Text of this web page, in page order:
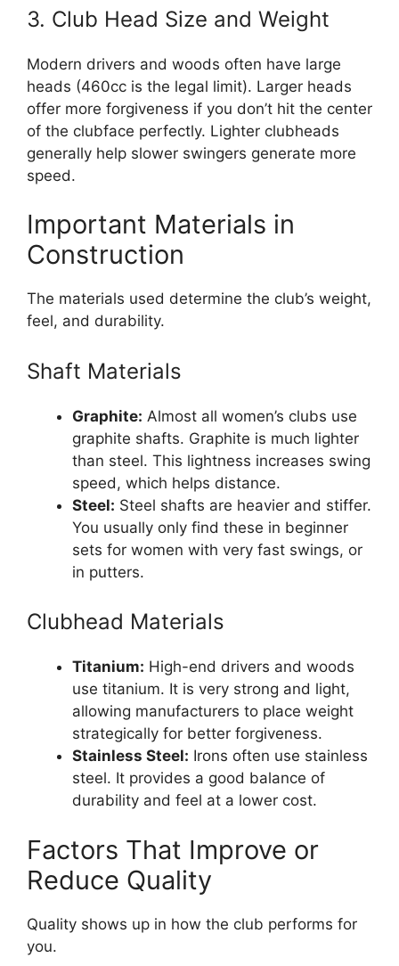
3. Club Head Size and Weight
Modern drivers and woods often have large
heads (460cc is the legal limit). Larger heads
offer more forgiveness if you don’t hit the center
of the clubface perfectly. Lighter clubheads
generally help slower swingers generate more
speed.
Important Materials in
Construction
The materials used determine the club’s weight,
feel, and durability.
Shaft Materials
Graphite: Almost all women’s clubs use
graphite shafts. Graphite is much lighter
than steel. This lightness increases swing
speed, which helps distance.
Steel: Steel shafts are heavier and stiffer.
You usually only find these in beginner
sets for women with very fast swings, or
in putters.
Clubhead Materials
Titanium: High-end drivers and woods
use titanium. It is very strong and light,
allowing manufacturers to place weight
strategically for better forgiveness.
Stainless Steel: Irons often use stainless
steel. It provides a good balance of
durability and feel at a lower cost.
Factors That Improve or
Reduce Quality
Quality shows up in how the club performs for
you.